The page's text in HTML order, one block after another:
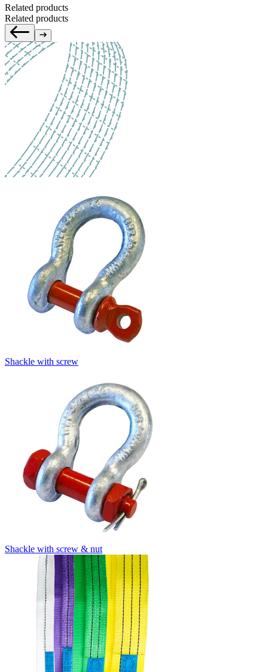
Related products
Related products
Shackle with screw
Shackle with screw & nut